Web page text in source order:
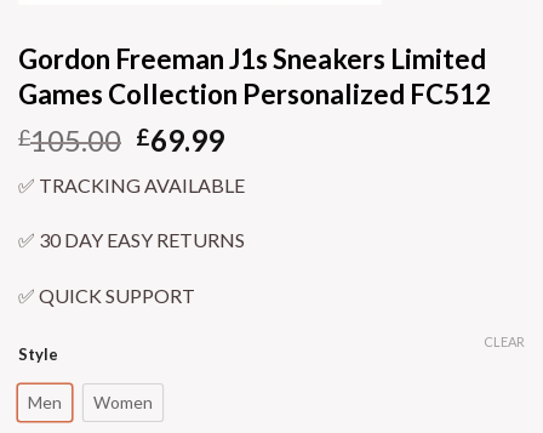
Gordon Freeman J1s Sneakers Limited
Games Collection Personalized FC512
£105.00 £69.99
✅ TRACKING AVAILABLE
✅ 30 DAY EASY RETURNS
✅ QUICK SUPPORT
Style
Men Women
CLEAR